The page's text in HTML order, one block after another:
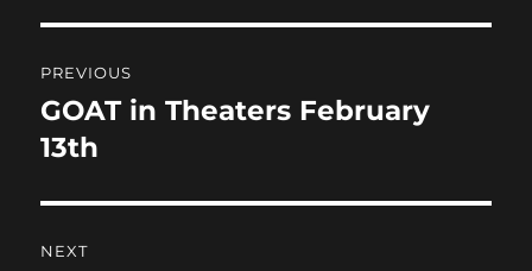
b
o
o
k
d
n
navigation
PREVIOUS
Previous
post:
GOAT in Theaters February
13th
NEXT